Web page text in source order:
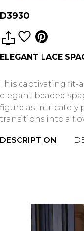
D3930
ELEGANT LACE
This captivating fit-
elegant beaded
figure as intricately
transitions into a
DESCRIPTION